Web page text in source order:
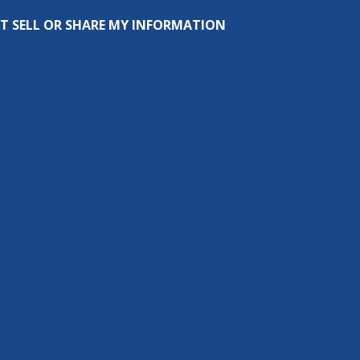
SELL OR SHARE MY INFORMATION